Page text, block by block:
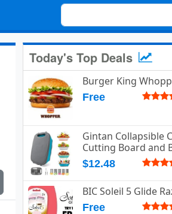
Today's Top Deals
Burger King
Free
Gintan Collapsible
Cutting Board and
$12.48
BIC Soleil 5 Glide
Free